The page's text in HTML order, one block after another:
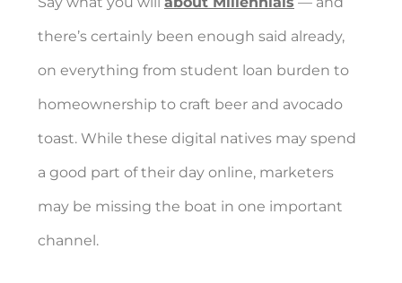
there’s certainly been enough said already,
on everything from student loan burden to
homeownership to craft beer and avocado
toast. While these digital natives may spend
a good part of their day online, marketers
may be missing the boat in one important
channel.